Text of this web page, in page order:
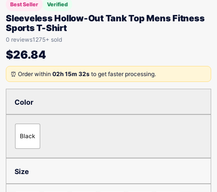
Best Seller Verified
Sleeveless Hollow-Out Tank Top Mens Fitness
Sports T-Shirt
0 reviews1275+ sold
$26.84
⏰ Order within 02h 15m 32s to get faster processing.
Color
Black
Size